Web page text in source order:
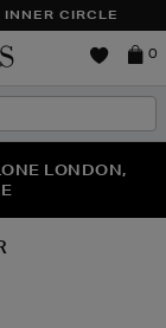
CIRCLE
Brown
0
| SHOP NOW
LONDON,
PAIR OF